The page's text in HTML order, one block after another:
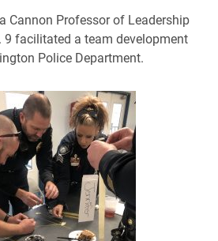
Cannon Professor of Leadership
9 facilitated a team development
Police Department.